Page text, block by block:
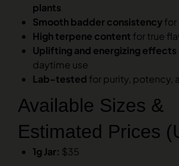
plants
Smooth badder consistency
High terpene content for true
Uplifting and energizing effects
daytime use
Lab-tested for purity, potency,
Available Sizes &
Estimated Prices
1g Jar: $35